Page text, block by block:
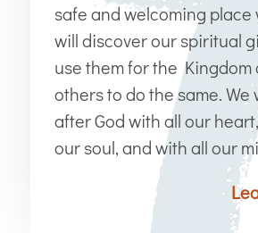
safe and welcoming place
will discover our spiritual
use them for the Kingdom
others to do the same. We
after God with all our
our soul, and with all our